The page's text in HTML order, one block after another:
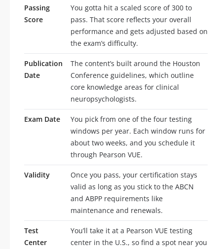
Passing
Score
You gotta hit a scaled score of 300 to
pass. That score reflects your overall
performance and gets adjusted based on
the exam’s difficulty.
Publication
Date
The content’s built around the Houston
Conference guidelines, which outline
core knowledge areas for clinical
neuropsychologists.
Exam Date
You pick from one of the four testing
windows per year. Each window runs for
about two weeks, and you schedule it
through Pearson VUE.
Validity
Once you pass, your certification stays
valid as long as you stick to the ABCN
and ABPP requirements like
maintenance and renewals.
Test
Center
You’ll take it at a Pearson VUE testing
center in the U.S., so find a spot near you